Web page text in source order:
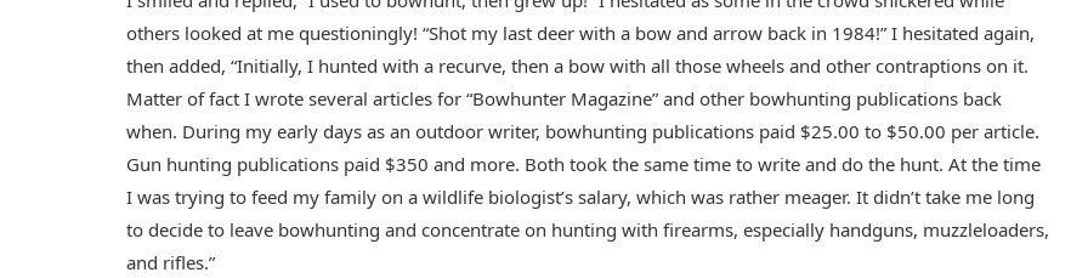
others looked at me questioningly! “Shot my last deer with a bow and arrow back in 1984!” I hesitated again,
then added, “Initially, I hunted with a recurve, then a bow with all those wheels and other contraptions on it.
Matter of fact I wrote several articles for “Bowhunter Magazine” and other bowhunting publications back
when. During my early days as an outdoor writer, bowhunting publications paid $25.00 to $50.00 per article.
Gun hunting publications paid $350 and more. Both took the same time to write and do the hunt. At the time
I was trying to feed my family on a wildlife biologist’s salary, which was rather meager. It didn’t take me long
to decide to leave bowhunting and concentrate on hunting with firearms, especially handguns, muzzleloaders,
and rifles.”